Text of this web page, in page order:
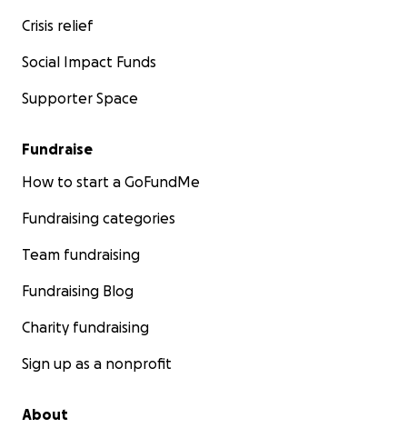
Crisis relief
Social Impact Funds
Supporter Space
Fundraise
How to start a GoFundMe
Fundraising categories
Team fundraising
Fundraising Blog
Charity fundraising
Sign up as a nonprofit
About